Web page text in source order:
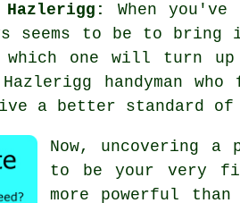
Hazlerigg:
When
seems to be to
one will turn up
Hazlerigg handyman
a better standard of
Now, uncovering
to be your very
more powerful